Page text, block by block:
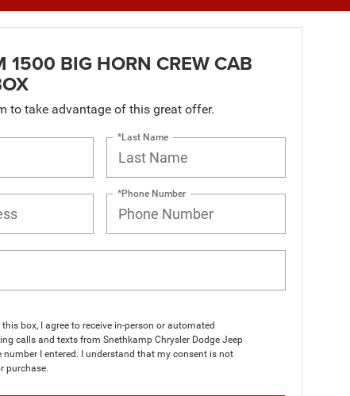
1500 BIG HORN CREW CAB
to take advantage of this great offer.
*Last Name
*Phone Number
this box, I agree to receive in-person or automated
calls and texts from Snethkamp Chrysler Dodge Jeep
number I entered. I understand that my consent is not
purchase.